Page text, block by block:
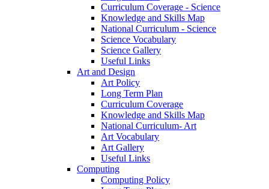
Curriculum Coverage - Science
Knowledge and Skills Map
National Curriculum - Science
Science Vocabulary
Science Gallery
Useful Links
Art and Design
Art Policy
Long Term Plan
Curriculum Coverage
Knowledge and Skills Map
National Curriculum- Art
Art Vocabulary
Art Gallery
Useful Links
Computing
Computing Policy